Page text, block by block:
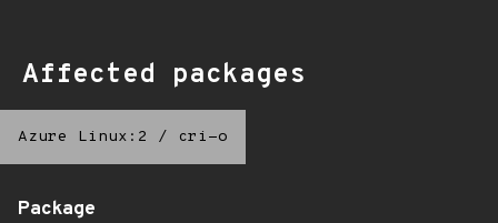
Affected packages
Azure Linux:2 / cri-o
Package